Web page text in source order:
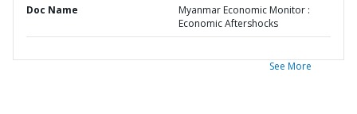
Doc Name
Myanmar Economic Monitor :
Economic Aftershocks
See More